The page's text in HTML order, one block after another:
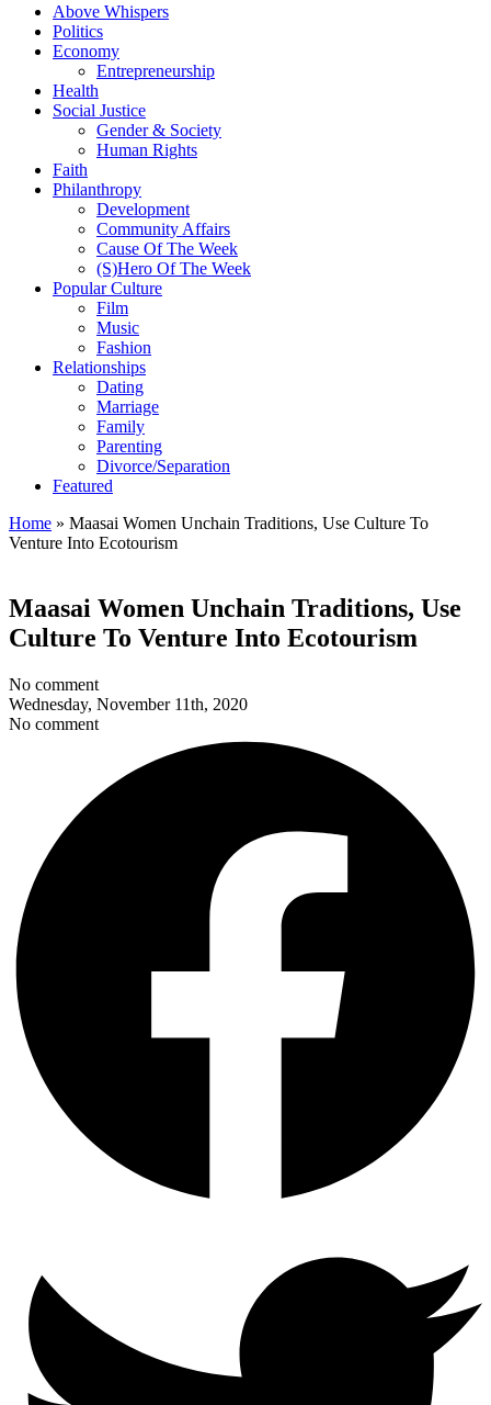
Above Whispers
Politics
Economy
Entrepreneurship
Health
Social Justice
Gender & Society
Human Rights
Faith
Philanthropy
Development
Community Affairs
Cause Of The Week
(S)Hero Of The Week
Popular Culture
Film
Music
Fashion
Relationships
Dating
Marriage
Family
Parenting
Divorce/Separation
Featured
Home » Maasai Women Unchain Traditions, Use Culture To
Venture Into Ecotourism
Maasai Women Unchain Traditions, Use
Culture To Venture Into Ecotourism
No comment
Wednesday, November 11th, 2020
No comment